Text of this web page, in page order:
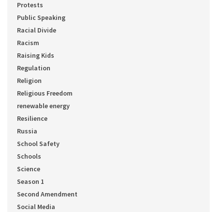
Protests
Public Speaking
Racial Divide
Racism
Raising Kids
Regulation
Religion
Religious Freedom
renewable energy
Resilience
Russia
School Safety
Schools
Science
Season 1
Second Amendment
Social Media